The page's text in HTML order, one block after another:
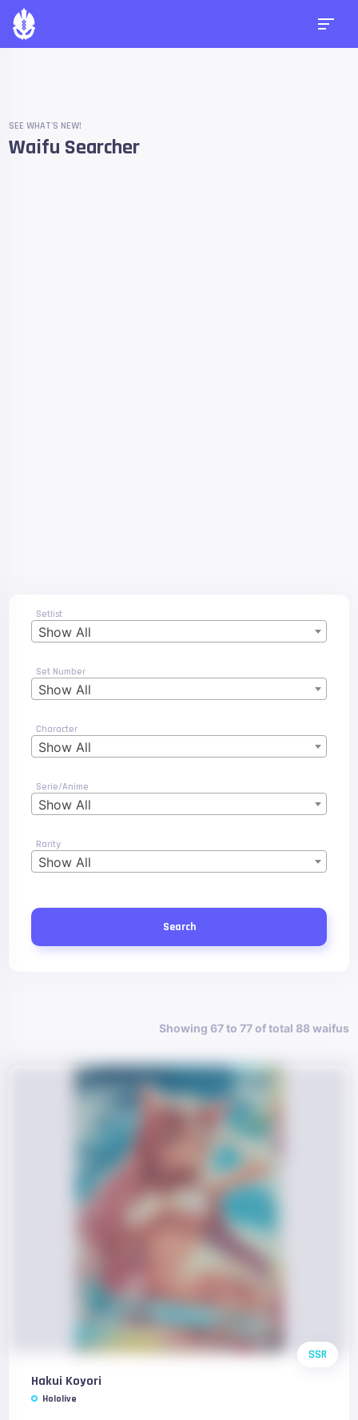
SEE WHAT'S NEW!
Waifu Searcher
Setlist
Show All
Set Number
Show All
Character
Show All
Serie/Anime
Show All
Rarity
Show All
Search
Showing 67 to 77 of total 88 waifus
SSR
Hakui Koyori
Hololive